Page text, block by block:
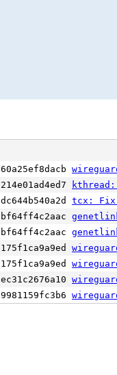
60a25ef8dacb
214e01ad4ed7
dc644b540a2d tcx: Fix
bf64ff4c2aac
bf64ff4c2aac
175f1ca9a9ed
175f1ca9a9ed
ec31c2676a10
9981159fc3b6